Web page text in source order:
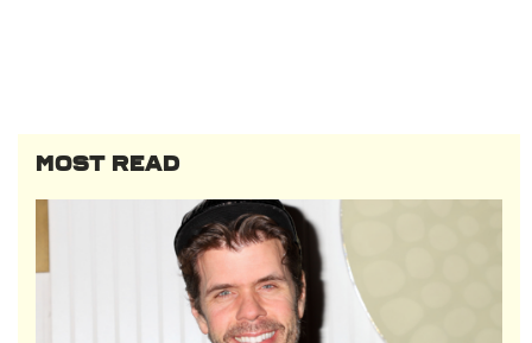
MOST READ